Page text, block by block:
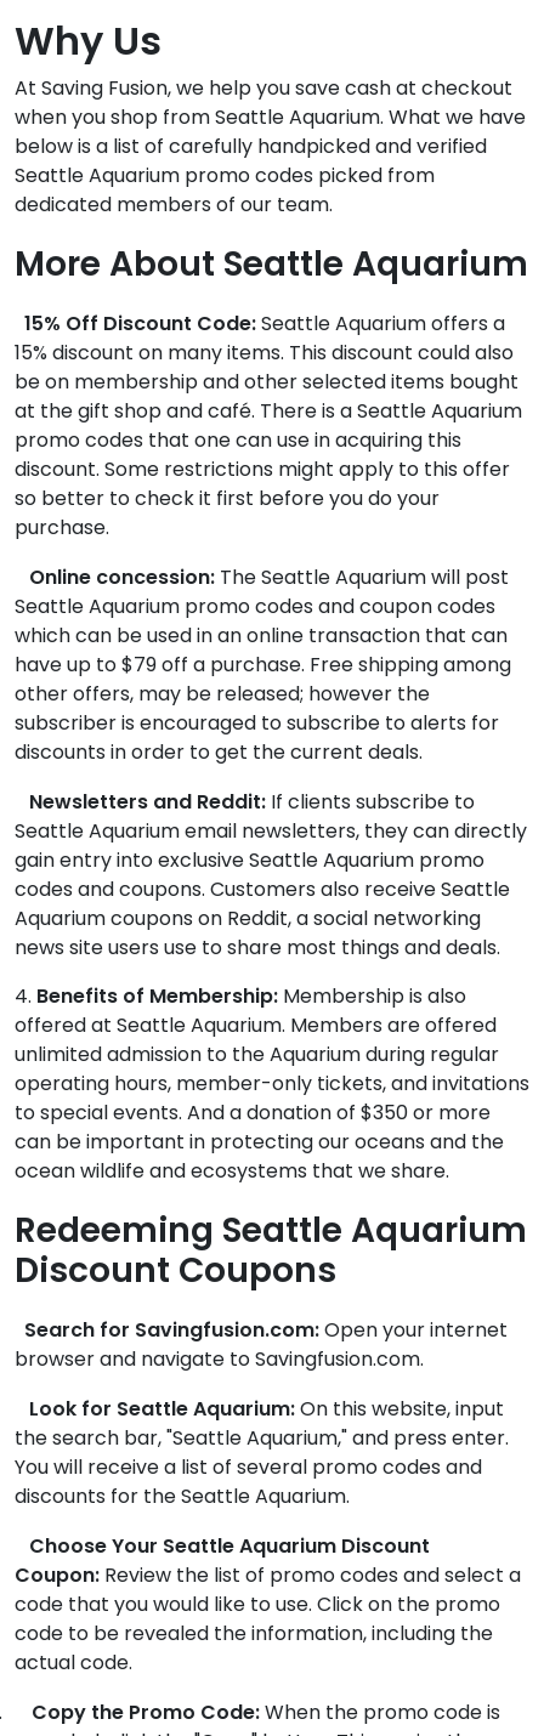
Why Us
At Saving Fusion, we help you save cash at checkout
when you shop from Seattle Aquarium. What we have
below is a list of carefully handpicked and verified
Seattle Aquarium promo codes picked from
dedicated members of our team.
More About Seattle Aquarium
15% Off Discount Code:Seattle Aquarium offers a
15% discount on many items. This discount could also
be on membership and other selected items bought
at the gift shop and café. There is a Seattle Aquarium
promo codes that one can use in acquiring this
discount. Some restrictions might apply to this offer
so better to check it first before you do your
purchase.
Online concession: The Seattle Aquarium will post
Seattle Aquarium promo codes and coupon codes
which can be used in an online transaction that can
have up to $79 off a purchase. Free shipping among
other offers, may be released; however the
subscriber is encouraged to subscribe to alerts for
discounts in order to get the current deals.
Newsletters and Reddit: If clients subscribe to
Seattle Aquarium email newsletters, they can directly
gain entry into exclusive Seattle Aquarium promo
codes and coupons. Customers also receive Seattle
Aquarium coupons on Reddit, a social networking
news site users use to share most things and deals.
4. Benefits of Membership: Membership is also
offered at Seattle Aquarium. Members are offered
unlimited admission to the Aquarium during regular
operating hours, member-only tickets, and invitations
to special events. And a donation of $350 or more
can be important in protecting our oceans and the
ocean wildlife and ecosystems that we share.
Redeeming Seattle Aquarium
Discount Coupons
Search for Savingfusion.com:Open your internet
browser and navigate to Savingfusion.com.
Look for Seattle Aquarium:On this website, input
the search bar, "Seattle Aquarium," and press enter.
You will receive a list of several promo codes and
discounts for the Seattle Aquarium.
Choose Your Seattle Aquarium Discount
Coupon: Review the list of promo codes and select a
code that you would like to use. Click on the promo
code to be revealed the information, including the
actual code.
Copy the Promo Code:When the promo code is